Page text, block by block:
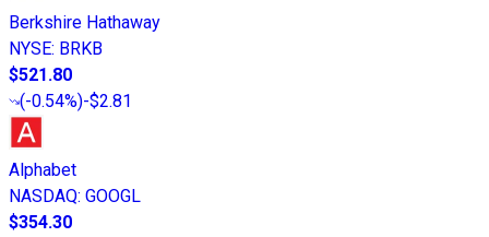
Berkshire Hathaway
NYSE: BRKB
$521.80
(-0.54%)-$2.81
Alphabet
NASDAQ: GOOGL
$354.30